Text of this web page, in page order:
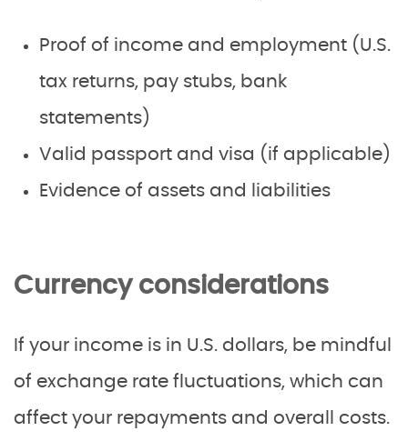
Proof of income and employment (U.S.
tax returns, pay stubs, bank
statements)
Valid passport and visa (if applicable)
Evidence of assets and liabilities
Currency considerations
If your income is in U.S. dollars, be mindful
of exchange rate fluctuations, which can
affect your repayments and overall costs.